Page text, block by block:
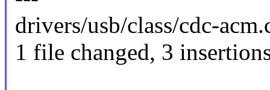
drivers/usb/class/cdc-
1 file changed, 3